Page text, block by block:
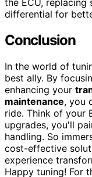
the ECU, replacing
differential for
Conclusion
In the world of
best ally. By
enhancing your
maintenance, you
ride. Think of your
upgrades, you'll
handling. So
cost-effective
experience
Happy tuning! For